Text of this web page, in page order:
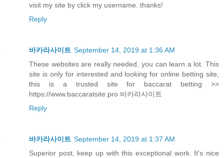
visit my site by click my username. thanks!
Reply
바카라사이트 September 14, 2019 at 1:36 AM
These websites are really needed, you can learn a lot. This
site is only for interested and looking for online betting site,
this is a trusted site for baccarat betting >>
https://www.baccaratsite.pro 바카라사이트
Reply
바카라사이트 September 14, 2019 at 1:37 AM
Superior post, keep up with this exceptional work. It's nice